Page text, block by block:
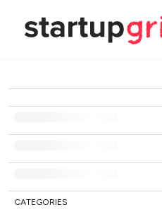
CATEGORIES